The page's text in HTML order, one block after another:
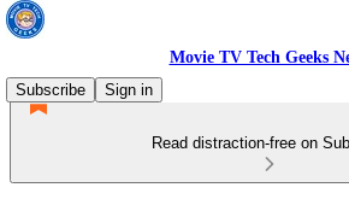
Movie TV Tech Geeks
Subscribe
Sign in
Read distraction-free on